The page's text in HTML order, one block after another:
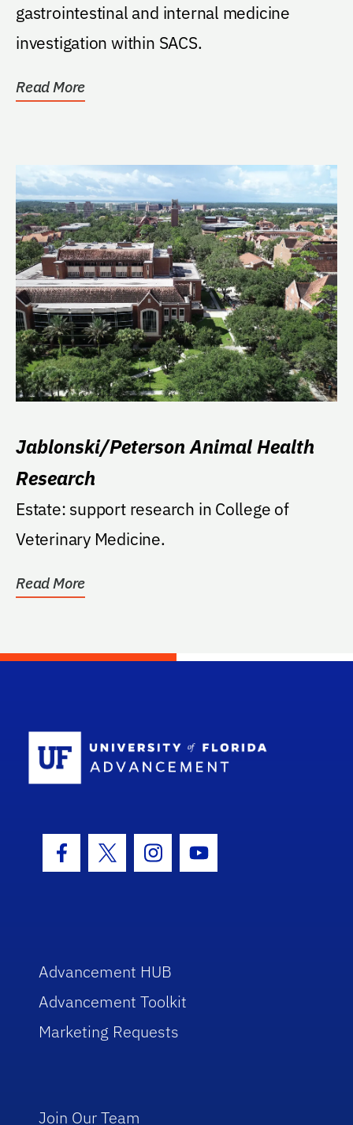
gastrointestinal and internal medicine
investigation within SACS.
Read More
Jablonski/Peterson Animal Health
Research
Estate: support research in College of
Veterinary Medicine.
Read More
Facebook Icon
Twitter IconInstagram Icon
Youtube Icon
Advancement HUB
Advancement Toolkit
Marketing Requests
Join Our Team